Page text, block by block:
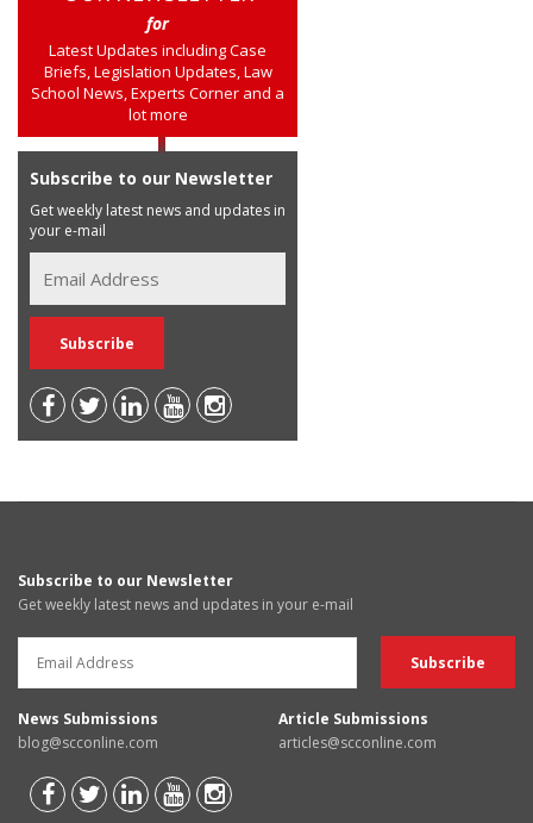
for
Latest Updates including Case
Briefs, Legislation Updates, Law
School News, Experts Corner and a
lot more
Subscribe to our Newsletter
Get weekly latest news and updates in
your e-mail
Subscribe to our Newsletter
Get weekly latest news and updates in your e-mail
News Submissions
blog@scconline.com
Article Submissions
articles@scconline.com